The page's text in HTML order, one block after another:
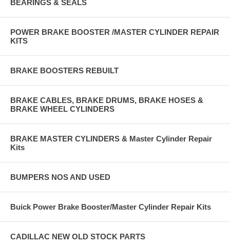
2 each 1319 Ventilator Tube
2 each 3323 Water Outlet
manufacturers kits.
This is a complete specially designed engine overhaul gasket set to fit
1938 - 1948 Cadillac with 346 C.I. V-8 engine
BEARINGS & SEALS
POWER BRAKE BOOSTER /MASTER CYLINDER REPAIR
KITS
BRAKE BOOSTERS REBUILT
BRAKE CABLES, BRAKE DRUMS, BRAKE HOSES &
BRAKE WHEEL CYLINDERS
BRAKE MASTER CYLINDERS & Master Cylinder Repair
Kits
BUMPERS NOS AND USED
Buick Power Brake Booster/Master Cylinder Repair Kits
CADILLAC NEW OLD STOCK PARTS